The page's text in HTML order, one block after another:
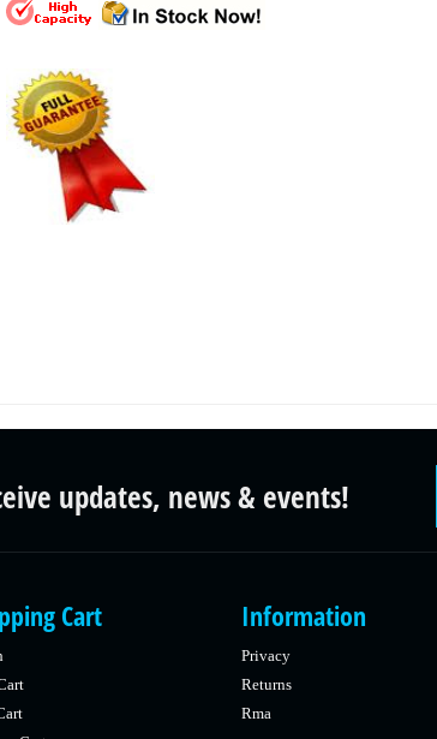
updates, news & events!
Cart Information
Privacy
Returns
Rma